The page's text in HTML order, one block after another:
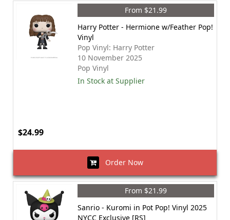
From $21.99
Harry Potter - Hermione w/Feather Pop!
Vinyl
Pop Vinyl: Harry Potter
10 November 2025
Pop Vinyl
In Stock at Supplier
$24.99
Order Now
From $21.99
Sanrio - Kuromi in Pot Pop! Vinyl 2025
NYCC Exclusive [RS]